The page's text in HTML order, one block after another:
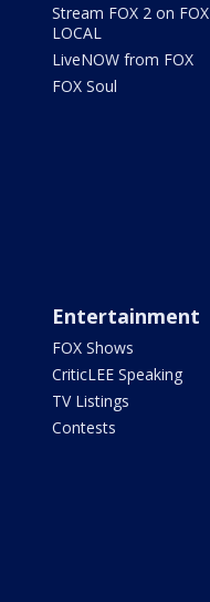
Stream FOX 2 on FOX
LOCAL
LiveNOW from FOX
FOX Soul
Entertainment
FOX Shows
CriticLEE Speaking
TV Listings
Contests